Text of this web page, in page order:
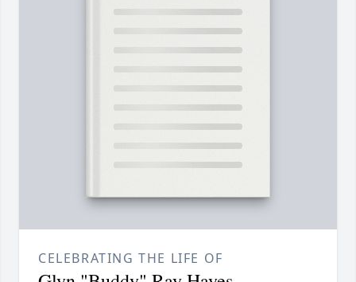
CELEBRATING THE LIFE OF